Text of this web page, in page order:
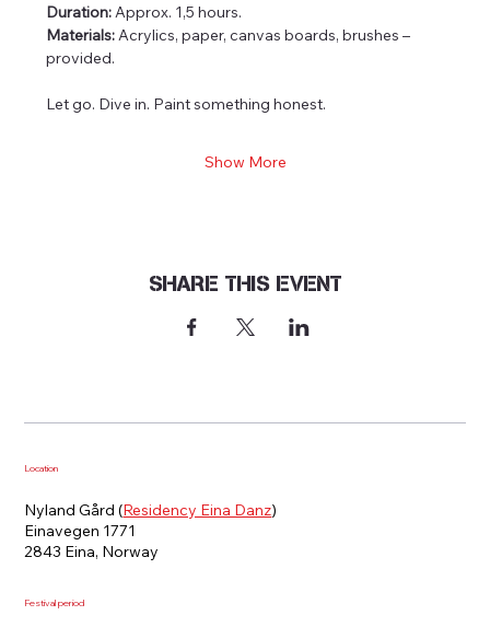
Duration: Approx. 1,5 hours.
Materials: Acrylics, paper, canvas boards, brushes –
provided.
Let go. Dive in. Paint something honest.
Show More
Share this event
Location
Nyland Gård (Residency Eina Danz)
Einavegen 1771
2843 Eina, Norway
Festival period